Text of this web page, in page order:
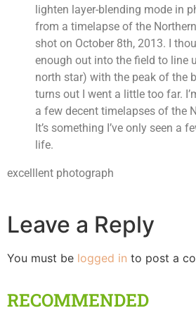
lighten layer-blending mode in
from a timelapse of the
shot on October 8th, 2013. I
enough out into the field to line
north star) with the peak of the
turns out I went a little too far.
a few decent timelapses of the
It’s something I’ve only seen a
life.
excelllent photograph
Leave a Reply
You must be logged in to post a
RECOMMENDED